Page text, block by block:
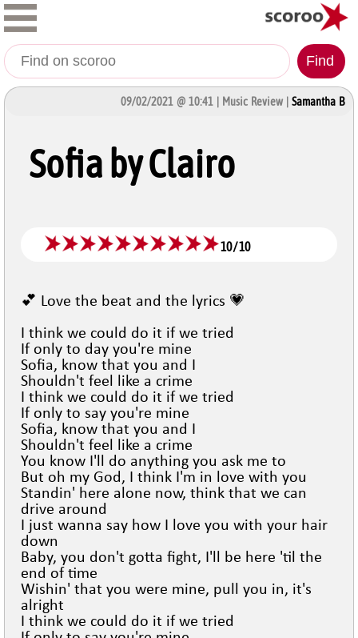
Find
09/02/2021 @ 10:41 | Music Review | Samantha B
Sofia by Clairo
10/10
💕 Love the beat and the lyrics 💗
I think we could do it if we tried
If only to day you're mine
Sofia, know that you and I
Shouldn't feel like a crime
I think we could do it if we tried
If only to say you're mine
Sofia, know that you and I
Shouldn't feel like a crime
You know I'll do anything you ask me to
But oh my God, I think I'm in love with you
Standin' here alone now, think that we can
drive around
I just wanna say how I love you with your hair
down
Baby, you don't gotta fight, I'll be here 'til the
end of time
Wishin' that you were mine, pull you in, it's
alright
I think we could do it if we tried